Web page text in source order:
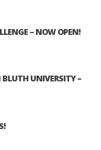
– NOW OPEN!
BLUTH UNIVERSITY –